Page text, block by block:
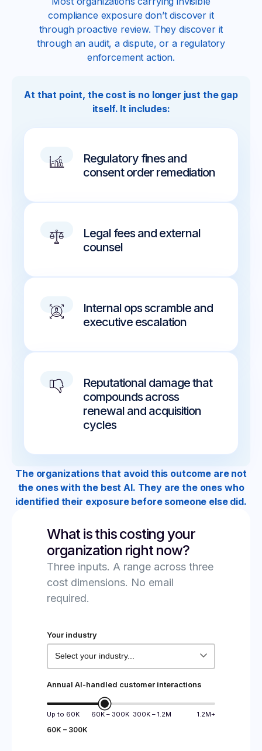
compliance exposure don’t discover it
through proactive review. They discover it
through an audit, a dispute, or a regulatory
enforcement action.
At that point, the cost is no longer just the gap
itself. It includes:
Regulatory fines and
consent order remediation
Legal fees and external
counsel
Internal ops scramble and
executive escalation
Reputational damage that
compounds across
renewal and acquisition
cycles
The organizations that avoid this outcome are not
the ones with the best AI. They are the ones who
identified their exposure before someone else did.
What is this costing your
organization right now?
Three inputs. A range across three
cost dimensions. No email
required.
Your industry
Annual AI-handled customer interactions
Up to 60K 60K – 300K 300K – 1.2M 1.2M+
60K – 300K